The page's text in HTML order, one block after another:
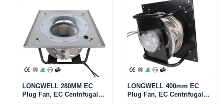
LONGWELL 280MM EC
Plug Fan, EC Centrifugal
LONGWELL 400mm EC
Plug Fan, EC Centrifugal